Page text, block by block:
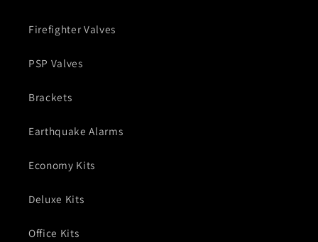
Firefighter Valves
PSP Valves
Brackets
Earthquake Alarms
Economy Kits
Deluxe Kits
Office Kits